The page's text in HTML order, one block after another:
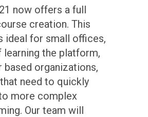
now offers a full
creation. This
ideal for small offices,
learning the platform,
based organizations,
need to quickly
more complex
Our team will